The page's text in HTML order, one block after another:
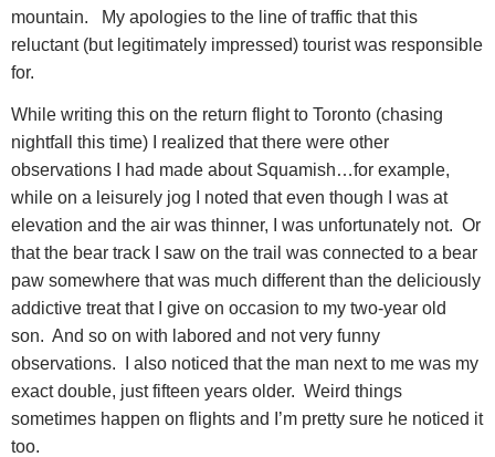
mountain.
My apologies to the line of traffic that this
reluctant (but legitimately impressed) tourist was responsible
for.
While writing this on the return flight to Toronto (chasing
nightfall this time) I realized that there were other
observations I had made about Squamish…for example,
while on a leisurely jog I noted that even though I was at
elevation and the air was thinner, I was unfortunately not. Or
that the bear track I saw on the trail was connected to a bear
paw somewhere that was much different than the deliciously
addictive treat that I give on occasion to my two-year old
son. And so on with labored and not very funny
observations.
I also noticed that the man next to me was my
exact double, just fifteen years older. Weird things
sometimes happen on flights and I’m pretty sure he noticed it
too.